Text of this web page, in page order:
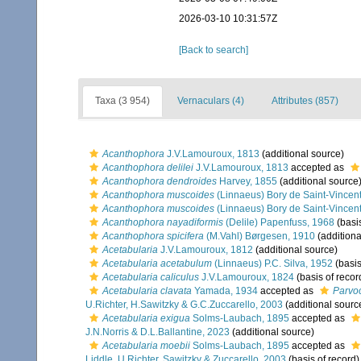
2026-03-10 10:31:57Z
[Back to search]
Taxa (3 954) Vernaculars (4) Attributes (857)
Acanthophora J.V.Lamouroux, 1813 (additional source)
Acanthophora delilei J.V.Lamouroux, 1813 accepted as
Acanthophora dendroides Harvey, 1855 (additional source)
Acanthophora muscoides (Linnaeus) Bory de Saint-
Acanthophora muscoides (Linnaeus) Bory de Saint-
Acanthophora nayadiformis (Delile) Papenfuss, 1968
Acanthophora spicifera (M.Vahl) Børgesen, 1910
Acetabularia J.V.Lamouroux, 1812 (additional source)
Acetabularia acetabulum (Linnaeus) P.C. Silva, 1952
Acetabularia caliculus J.V.Lamouroux, 1824 (basis of
Acetabularia clavata Yamada, 1934 accepted as
U.Richter, H.Sawitzky & G.C.Zuccarello, 2003 (additional
Acetabularia exigua Solms-Laubach, 1895 accepted as
J.N.Norris & D.L.Ballantine, 2023 (additional source)
Acetabularia moebii Solms-Laubach, 1895 accepted as